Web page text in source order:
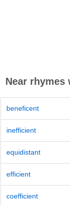
Near rhymes
beneficent
inefficient
equidistant
efficient
coefficient